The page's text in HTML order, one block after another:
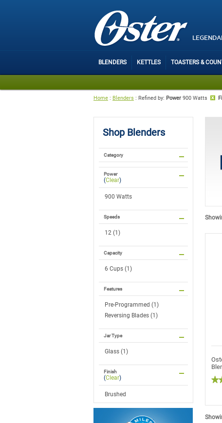
BLENDERS KETTLES TOASTERS &
Home : Blenders : Refined by: Power 900 Watts
Shop Blenders
Category
Power
(Clear)
900 Watts
Speeds
12 (1)
Capacity
6 Cups (1)
Features
Pre-Programmed (1)
Reversing Blades (1)
Jar Type
Glass (1)
Finish
(Clear)
Brushed
stars.